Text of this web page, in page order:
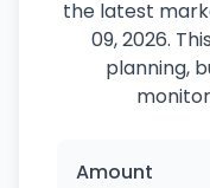
the latest
09, 2026.
planning,
Amount